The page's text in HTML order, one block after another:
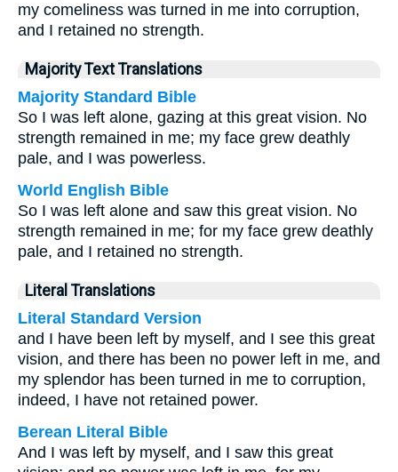
my comeliness was turned in me into corruption,
and I retained no strength.
Majority Text Translations
Majority Standard Bible
So I was left alone, gazing at this great vision. No
strength remained in me; my face grew deathly
pale, and I was powerless.
World English Bible
So I was left alone and saw this great vision. No
strength remained in me; for my face grew deathly
pale, and I retained no strength.
Literal Translations
Literal Standard Version
and I have been left by myself, and I see this great
vision, and there has been no power left in me, and
my splendor has been turned in me to corruption,
indeed, I have not retained power.
Berean Literal Bible
And I was left by myself, and I saw this great